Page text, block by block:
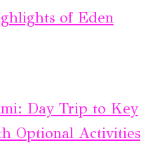
of Eden
Day Trip to Key
Optional Activities